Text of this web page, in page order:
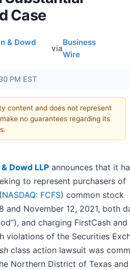
Case
& Dowd
via
Business
Wire
PM EST
content and does not represent
no guarantees regarding its
Dowd LLP announces that it
to represent purchasers of
NASDAQ: FCFS) common stock
and November 12, 2021, both
and charging FirstCash
violations of the Securities
class action lawsuit was
Northern District of Texas